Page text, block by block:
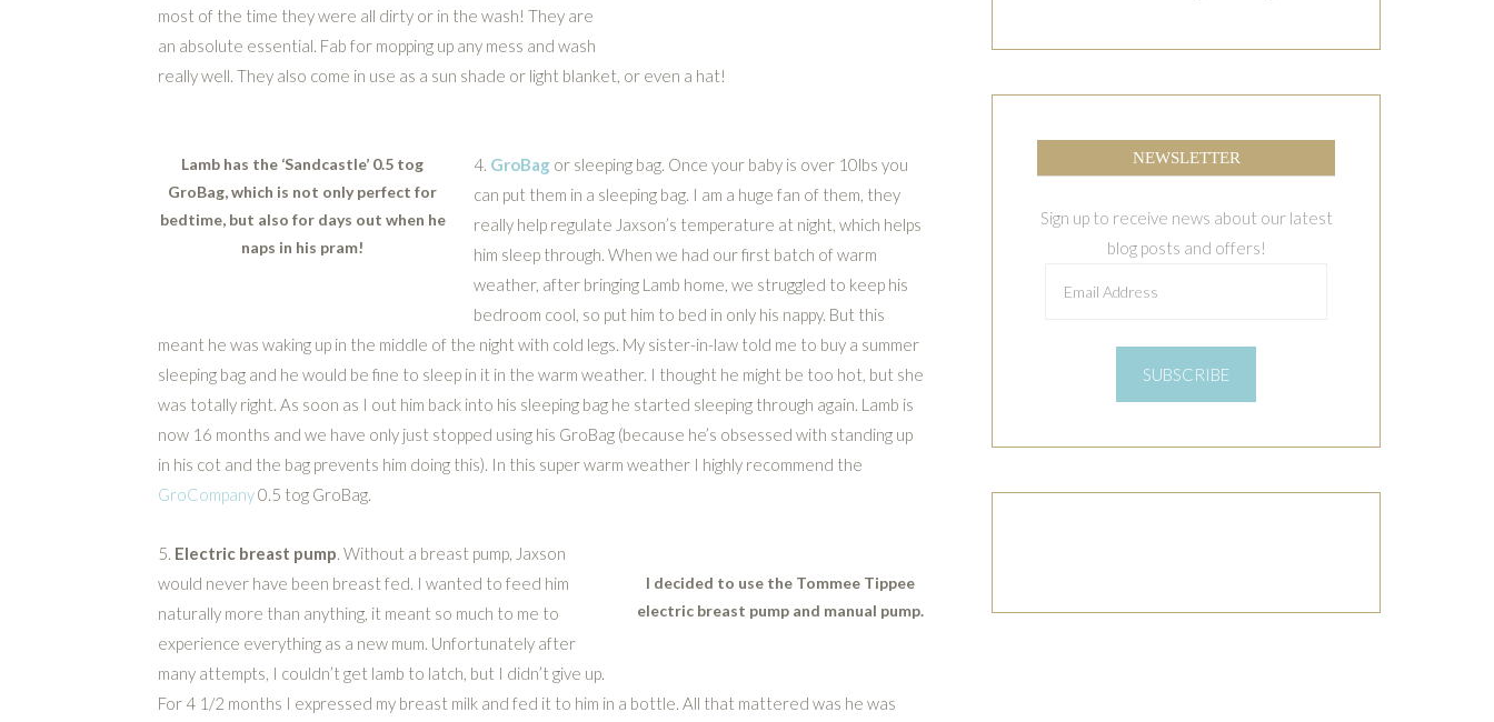
most of the time they were all dirty or in the wash! They are
an absolute essential. Fab for mopping up any mess and wash
really well. They also come in use as a sun shade or light blanket, or even a hat!
Lamb has the ‘Sandcastle’ 0.5 tog
GroBag, which is not only perfect for
bedtime, but also for days out when he
naps in his pram!
4. GroBag or sleeping bag. Once your baby is over 10lbs you
can put them in a sleeping bag. I am a huge fan of them, they
really help regulate Jaxson’s temperature at night, which helps
him sleep through. When we had our first batch of warm
weather, after bringing Lamb home, we struggled to keep his
bedroom cool, so put him to bed in only his nappy. But this
meant he was waking up in the middle of the night with cold legs. My sister-in-law told me to buy a summer
sleeping bag and he would be fine to sleep in it in the warm weather. I thought he might be too hot, but she
was totally right. As soon as I out him back into his sleeping bag he started sleeping through again. Lamb is
now 16 months and we have only just stopped using his GroBag (because he’s obsessed with standing up
in his cot and the bag prevents him doing this). In this super warm weather I highly recommend the
GroCompany0.5 tog GroBag.
I decided to use the Tommee Tippee
electric breast pump and manual pump.
5. Electric breast pump. Without a breast pump, Jaxson
would never have been breast fed. I wanted to feed him
naturally more than anything, it meant so much to me to
experience everything as a new mum. Unfortunately after
many attempts, I couldn’t get lamb to latch, but I didn’t give up.
For 4 1/2 months I expressed my breast milk and fed it to him in a bottle. All that mattered was he was
NEWSLETTER
Sign up to receive news about our latest
blog posts and offers!
SUBSCRIBE